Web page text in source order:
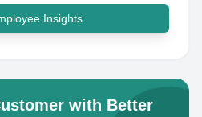
Insights
with Better